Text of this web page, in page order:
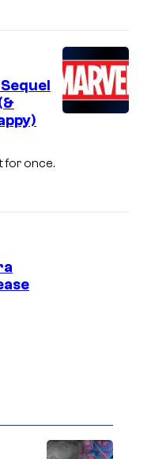
C
o
u
r
C
o
for once.
c
o